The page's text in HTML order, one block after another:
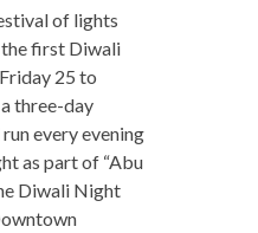
of lights
first Diwali
25 to
three-day
every evening
as part of “Abu
Diwali Night